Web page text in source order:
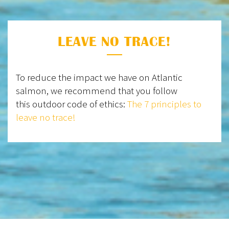
LEAVE NO TRACE!
To reduce the impact we have on Atlantic
salmon, we recommend that you follow
this outdoor code of ethics: The 7 principles to
leave no trace!